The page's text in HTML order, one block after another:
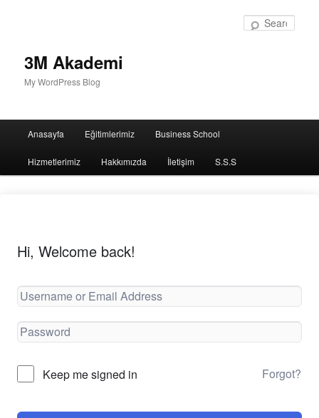
3M Akademi
My WordPress Blog
Anasayfa Eğitimlerimiz Business School
Hizmetlerimiz Hakkımızda İletişim S.S.S
Hi, Welcome back!
Keep me signed in Forgot?